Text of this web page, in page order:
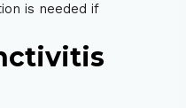
is needed if